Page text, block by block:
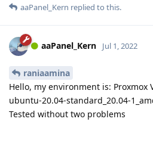
aaPanel_Kern replied to this.
aaPanel_Kern Jul 1, 2022
raniaamina
Hello, my environment is: Proxmox
ubuntu-20.04-standard_20.04-
Tested without two problems